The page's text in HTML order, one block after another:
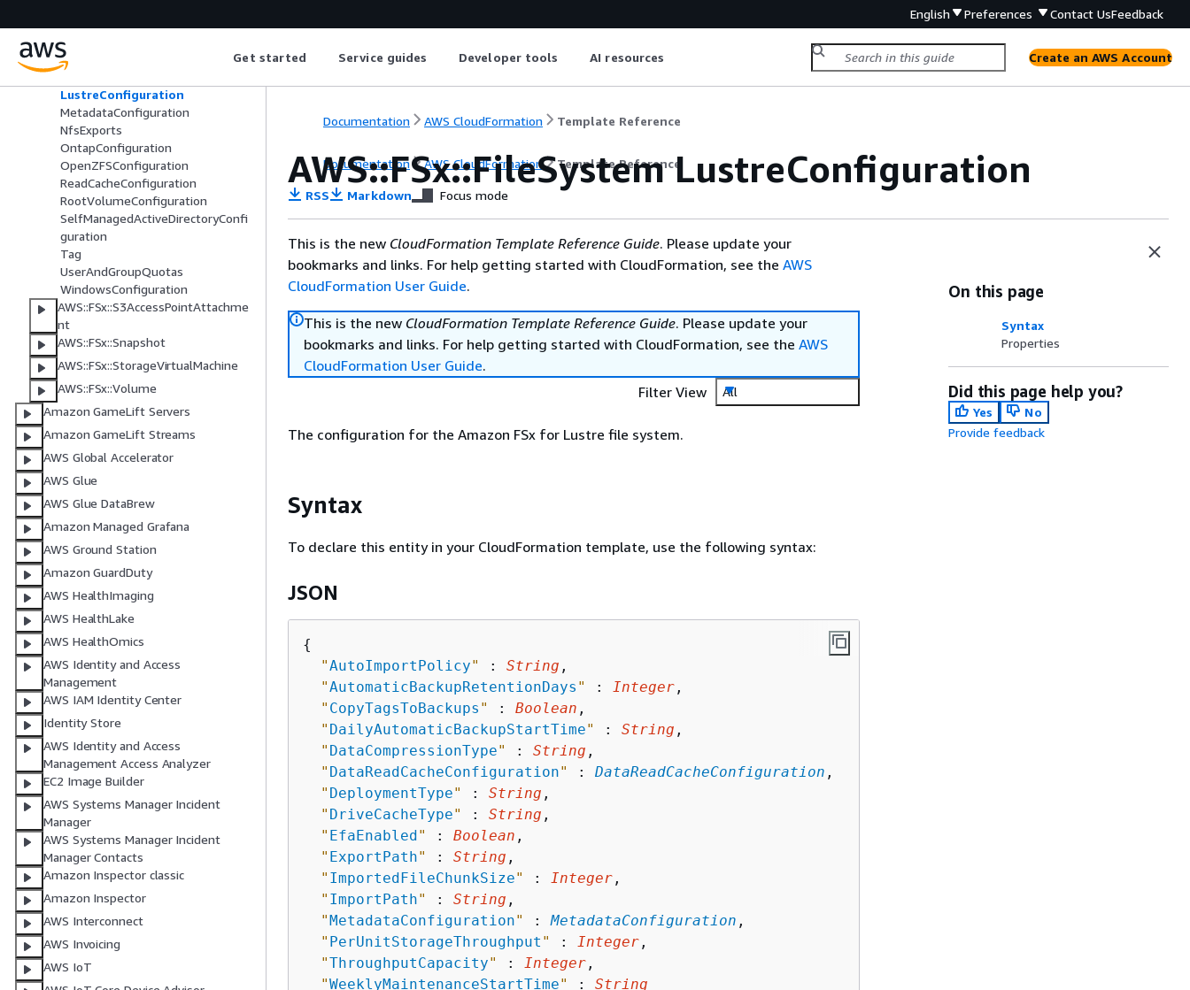
English Preferences Contact UsFeedback
Get started Service guides Developer tools AI resources Create an AWS Account
DataReadCacheConfiguration
DiskIopsConfiguration
LustreConfiguration
MetadataConfiguration
NfsExports
OntapConfiguration
OpenZFSConfiguration
ReadCacheConfiguration
RootVolumeConfiguration
SelfManagedActiveDirectoryConfi
guration
Tag
UserAndGroupQuotas
WindowsConfiguration
AWS::FSx::S3AccessPointAttachme
nt
AWS::FSx::Snapshot
AWS::FSx::StorageVirtualMachine
AWS::FSx::Volume
Amazon GameLift Servers
Amazon GameLift Streams
AWS Global Accelerator
AWS Glue
AWS Glue DataBrew
Amazon Managed Grafana
AWS Ground Station
Amazon GuardDuty
AWS HealthImaging
AWS HealthLake
AWS HealthOmics
AWS Identity and Access
Management
AWS IAM Identity Center
Identity Store
AWS Identity and Access
Management Access Analyzer
EC2 Image Builder
AWS Systems Manager Incident
Manager
AWS Systems Manager Incident
Manager Contacts
Amazon Inspector classic
Amazon Inspector
AWS Interconnect
AWS Invoicing
AWS IoT
Documentation AWS CloudFormation Template Reference
Documentation AWS CloudFormation Template Reference
AWS::FSx::FileSystem LustreConfiguration
RSS Markdown Focus mode
This is the new CloudFormation Template Reference Guide. Please update your
bookmarks and links. For help getting started with CloudFormation, see the AWS
CloudFormation User Guide.
This is the new CloudFormation Template Reference Guide. Please update your
bookmarks and links. For help getting started with CloudFormation, see the AWS
CloudFormation User Guide.
Filter View
All
The configuration for the Amazon FSx for Lustre file system.
Syntax
To declare this entity in your CloudFormation template, use the following syntax:
JSON
{
"AutoImportPolicy" : String ,
"AutomaticBackupRetentionDays " : Integer ,
" CopyTagsToBackups " : Boolean ,
" DailyAutomaticBackupStartTime" : String ,
" DataCompressionType" : String ,
" DataReadCacheConfiguration" : DataReadCacheConfiguration ,
" DeploymentType" : String ,
" DriveCacheType" : String ,
" EfaEnabled" : Boolean ,
" ExportPath" : String ,
" ImportedFileChunkSize" : Integer ,
" ImportPath" : String ,
"MetadataConfiguration" : MetadataConfiguration ,
" PerUnitStorageThroughput " : Integer ,
"ThroughputCapacity" : Integer ,
"WeeklyMaintenanceStartTime" : String
On this page
Syntax
Properties
Did this page help you?
Yes
No
Provide feedback